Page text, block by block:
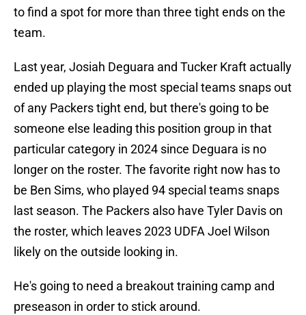
to find a spot for more than three tight ends on the
team.
Last year, Josiah Deguara and Tucker Kraft actually
ended up playing the most special teams snaps out
of any Packers tight end, but there's going to be
someone else leading this position group in that
particular category in 2024 since Deguara is no
longer on the roster. The favorite right now has to
be Ben Sims, who played 94 special teams snaps
last season. The Packers also have Tyler Davis on
the roster, which leaves 2023 UDFA Joel Wilson
likely on the outside looking in.
He's going to need a breakout training camp and
preseason in order to stick around.